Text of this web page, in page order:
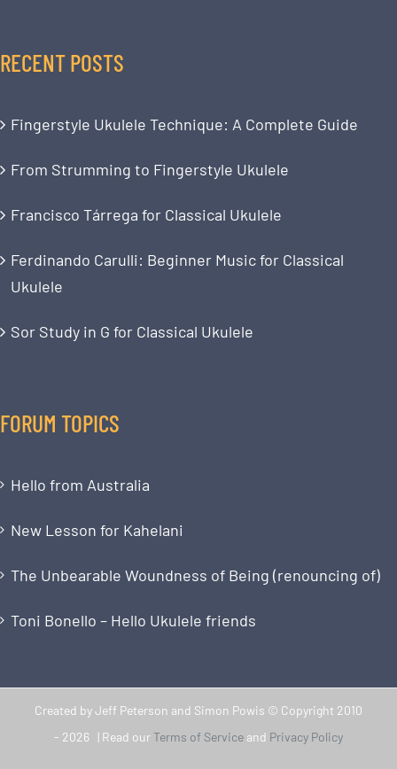
RECENT POSTS
Fingerstyle Ukulele Technique: A Complete Guide
From Strumming to Fingerstyle Ukulele
Francisco Tárrega for Classical Ukulele
Ferdinando Carulli: Beginner Music for Classical
Ukulele
Sor Study in G for Classical Ukulele
FORUM TOPICS
Hello from Australia
New Lesson for Kahelani
The Unbearable Woundness of Being (renouncing of)
Toni Bonello – Hello Ukulele friends
Created by Jeff Peterson and Simon Powis © Copyright 2010
- 2026 | Read ourTerms of Service and Privacy Policy